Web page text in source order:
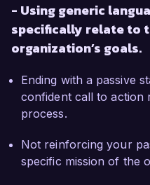
- Using generic
specifically relate to
organization’s goals.
Ending with a passive
confident call to action
process.
Not reinforcing your
specific mission of the